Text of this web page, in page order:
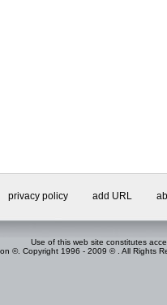
privacy policy add URL
Use of this web site constitutes
©. Copyright 1996 - 2009 © . All Rights